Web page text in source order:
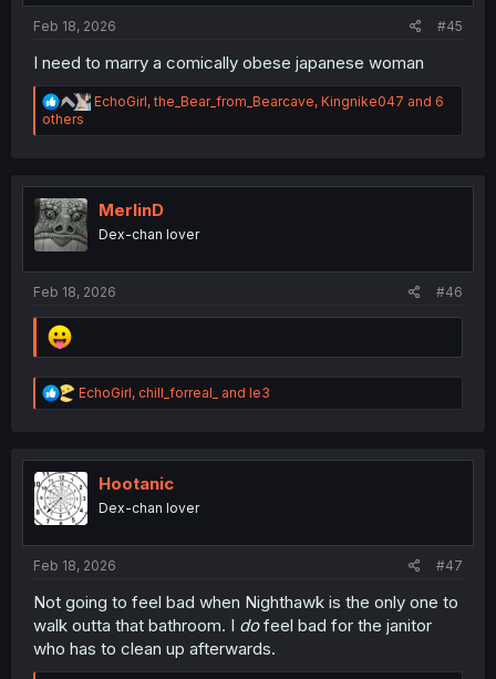
Feb 18, 2026 #45
I need to marry a comically obese japanese woman
R
a
i
o
s
EchoGirl,the_Bear_from_Bearcave, Kingnike047 and 6
others
MerlinD
Dex-chan lover
Feb 18, 2026 #46
R
e
t
i
o
n
EchoGirl, chill_forreal_ and le3
Hootanic
Dex-chan lover
Feb 18, 2026 #47
Not going to feel bad when Nighthawk is the only one to
walk outta that bathroom. I dofeel bad for the janitor
who has to clean up afterwards.